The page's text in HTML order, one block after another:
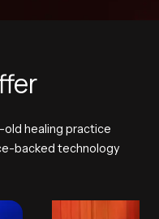
old healing practice
backed technology